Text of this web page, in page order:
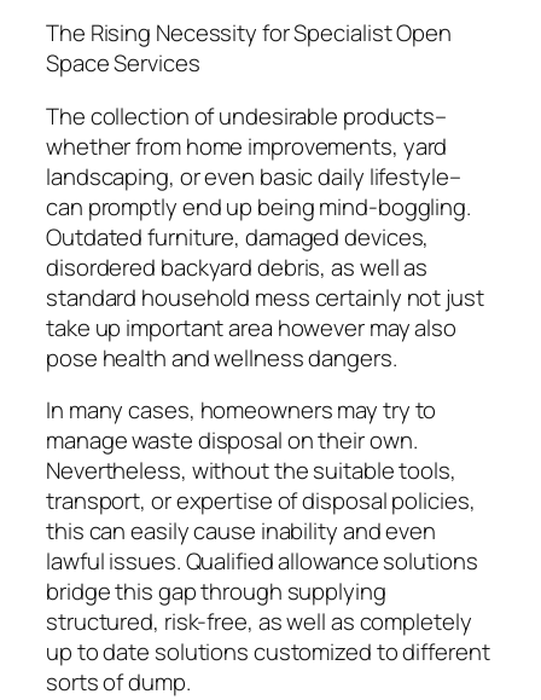
The Rising Necessity for Specialist Open
Space Services
The collection of undesirable products–
whether from home improvements, yard
landscaping, or even basic daily lifestyle–
can promptly end up being mind-boggling.
Outdated furniture, damaged devices,
disordered backyard debris, as well as
standard household mess certainly not just
take up important area however may also
pose health and wellness dangers.
In many cases, homeowners may try to
manage waste disposal on their own.
Nevertheless, without the suitable tools,
transport, or expertise of disposal policies,
this can easily cause inability and even
lawful issues. Qualified allowance solutions
bridge this gap through supplying
structured, risk-free, as well as completely
up to date solutions customized to different
sorts of dump.